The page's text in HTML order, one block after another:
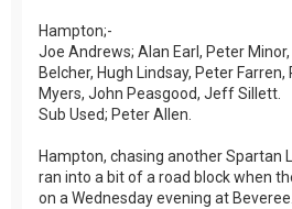
Hampton;-
Joe Andrews; Alan Earl, Peter
Belcher, Hugh Lindsay, Peter Farren,
Myers, John Peasgood, Jeff Sillett.
Sub Used; Peter Allen.
Hampton, chasing another Spartan
ran into a bit of a road block when
on a Wednesday evening at